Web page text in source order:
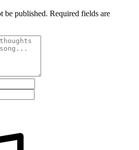
be published. Required fields are